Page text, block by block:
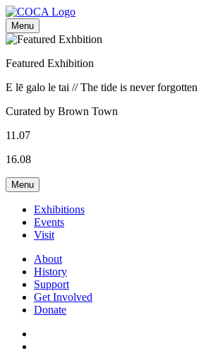
Menu
Featured Exhibition
E lē galo le tai // The tide is never forgotten
Curated by Brown Town
11.07
16.08
Menu
Exhibitions
Events
Visit
About
History
Support
Get Involved
Donate